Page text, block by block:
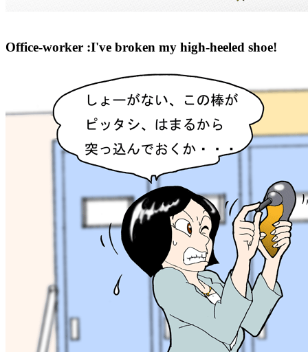
Office-worker :I've broken my high-heeled shoe!